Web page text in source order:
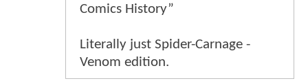
Comics History”
Literally just Spider-Carnage -
Venom edition.